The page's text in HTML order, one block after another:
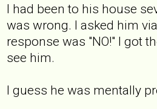
I had been to his house
was wrong. I asked him
response was "NO!" I got
see him.
I guess he was mentally